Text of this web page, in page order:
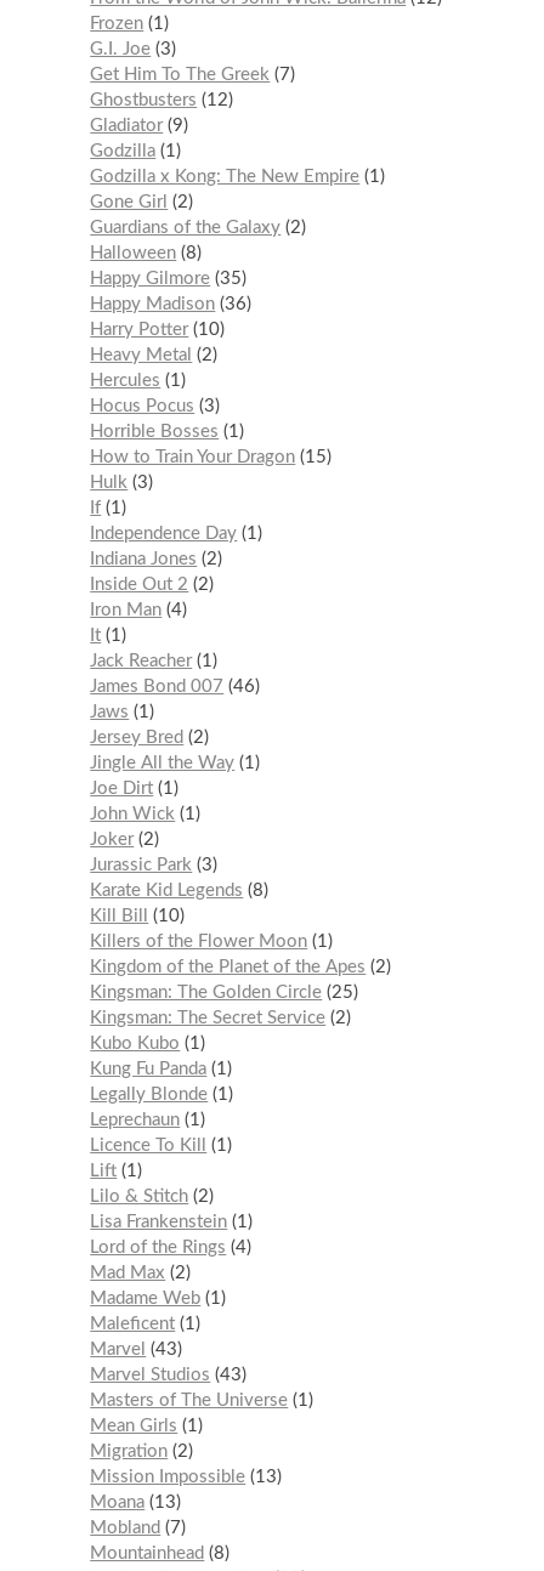
Frozen 1
G.I. Joe 3
Get Him To The Greek
7
Ghostbusters
12
Gladiator 9
Godzilla 1
Godzilla x Kong: The New Empire 1
Gone Girl
2
Guardians of the Galaxy 2
Halloween 8
Happy Gilmore 35
Happy Madison 36
Harry Potter 10
Heavy Metal
2
Hercules
1
Hocus Pocus
3
Horrible Bosses
1
How to Train Your Dragon 15
Hulk 3
If 1
Independence Day 1
Indiana Jones
2
Inside Out 2
2
Iron Man 4
It 1
Jack Reacher 1
James Bond 007
46
Jaws
1
Jersey Bred
2
Jingle All the Way 1
Joe Dirt 1
John Wick 1
Joker 2
Jurassic Park 3
Karate Kid Legends
8
Kill Bill
10
Killers of the Flower Moon 1
Kingdom of the Planet of the Apes
2
Kingsman: The Golden Circle 25
Kingsman: The Secret Service 2
Kubo Kubo
1
Kung Fu Panda 1
Legally Blonde 1
Leprechaun 1
Licence To Kill
1
Lift 1
Lilo & Stitch 2
Lisa Frankenstein 1
Lord of the Rings
4
Mad Max
2
Madame Web 1
Maleficent 1
Marvel
43
Marvel Studios
43
Masters of The Universe 1
Mean Girls
1
Migration 2
Mission Impossible 13
Moana 13
Mobland
7
Mountainhead
8